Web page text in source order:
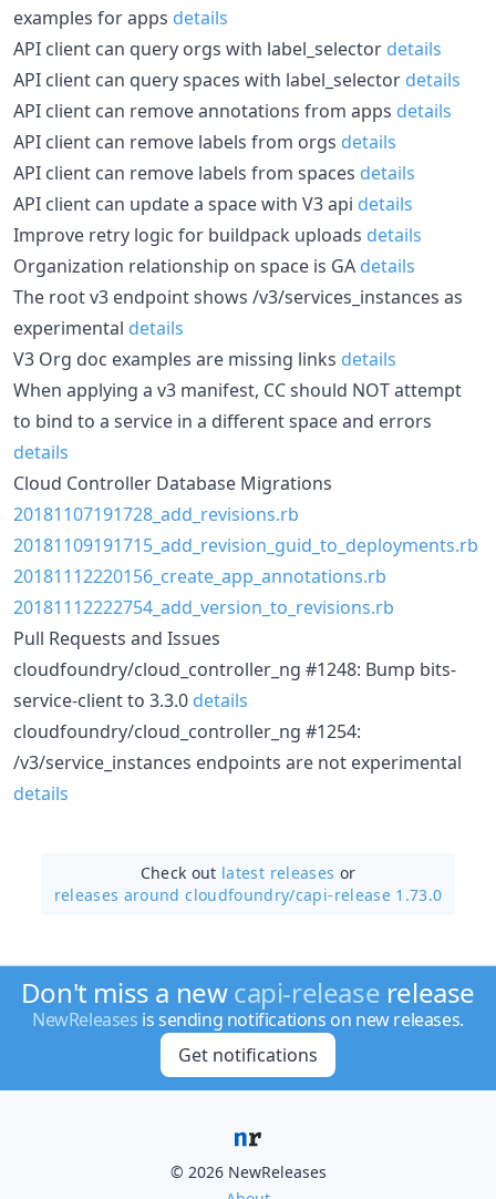
examples for apps details
API client can query orgs with label_selector details
API client can query spaces with label_selector details
API client can remove annotations from apps details
API client can remove labels from orgs details
API client can remove labels from spaces details
API client can update a space with V3 api details
Improve retry logic for buildpack uploads details
Organization relationship on space is GA details
The root v3 endpoint shows /v3/services_instances as
experimental details
V3 Org doc examples are missing links details
When applying a v3 manifest, CC should NOT attempt
to bind to a service in a different space and errors
details
Cloud Controller Database Migrations
20181107191728_add_revisions.rb
20181109191715_add_revision_guid_to_deployments.rb
20181112220156_create_app_annotations.rb
20181112222754_add_version_to_revisions.rb
Pull Requests and Issues
cloudfoundry/cloud_controller_ng #1248: Bump bits-
service-client to 3.3.0 details
cloudfoundry/cloud_controller_ng #1254:
/v3/service_instances endpoints are not experimental
details
Check out latest releases or
releases around cloudfoundry/capi-release 1.73.0
Don't miss a newcapi-release release
NewReleases is sending notifications on new releases.
Get notifications
© 2026 NewReleases